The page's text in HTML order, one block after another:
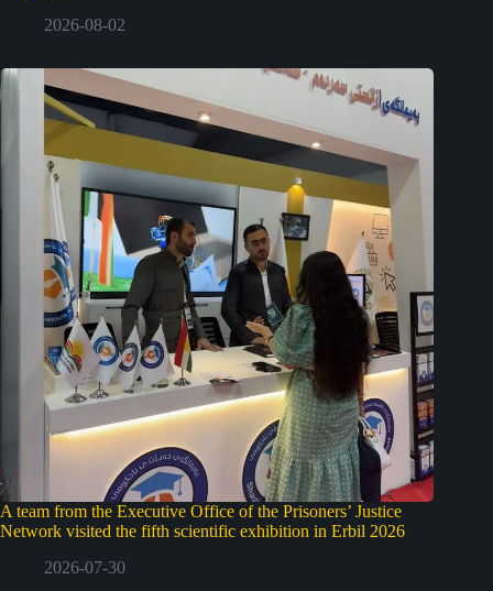
2026-08-02
A team from the Executive Office of the Prisoners’ Justice
Network visited the fifth scientific exhibition in Erbil 2026
2026-07-30